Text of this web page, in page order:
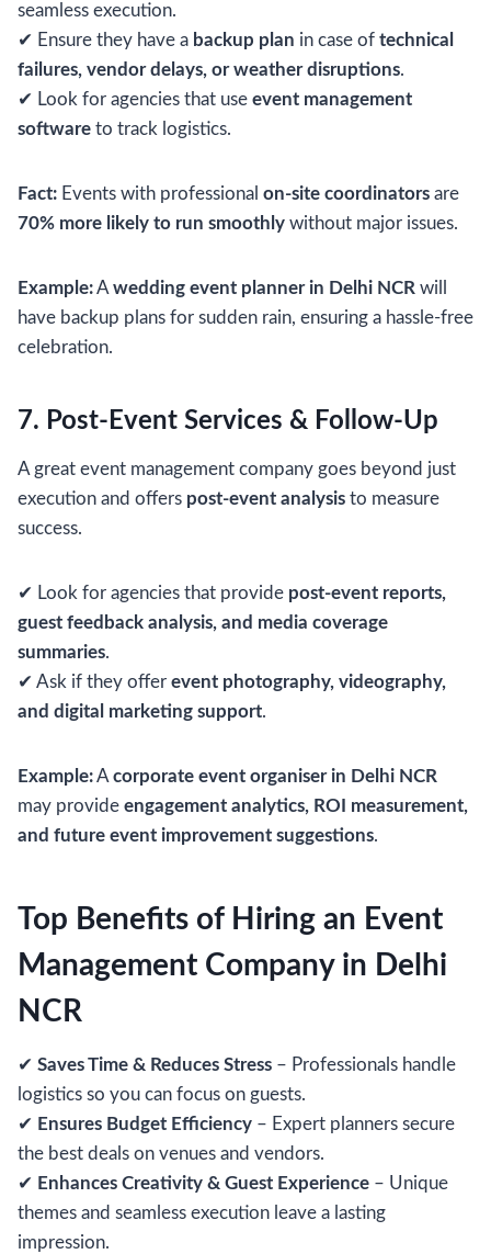
seamless execution.
✔ Ensure they have a backup plan in case of technical
failures, vendor delays, or weather disruptions.
✔ Look for agencies that use event management
software to track logistics.
Fact: Events with professional on-site coordinators are
70% more likely to run smoothly without major issues.
Example:A wedding event planner in Delhi NCR will
have backup plans for sudden rain, ensuring a hassle-free
celebration.
7. Post-Event Services & Follow-Up
A great event management company goes beyond just
execution and offers post-event analysis to measure
success.
✔ Look for agencies that provide post-event reports,
guest feedback analysis, and media coverage
summaries.
✔ Ask if they offer event photography, videography,
and digital marketing support.
Example:A corporate event organiser in Delhi NCR
may provide engagement analytics, ROI measurement,
and future event improvement suggestions.
Top Benefits of Hiring an Event
Management Company in Delhi
NCR
✔ Saves Time & Reduces Stress – Professionals handle
logistics so you can focus on guests.
✔ Ensures Budget Efficiency – Expert planners secure
the best deals on venues and vendors.
✔ Enhances Creativity & Guest Experience – Unique
themes and seamless execution leave a lasting
impression.